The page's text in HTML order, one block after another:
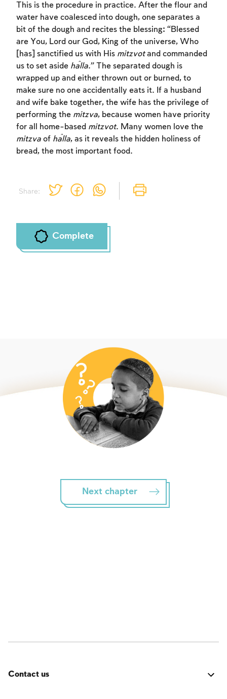
Share:
This is the procedure in practice. After the flour and
water have coalesced into dough, one separates a
bit of the dough and recites the blessing: “Blessed
are You, Lord our God, King of the universe, Who
[has] sanctified us with His mitzvotand commanded
us to set aside ĥalla.” The separated dough is
wrapped up and either thrown out or burned, to
make sure no one accidentally eats it. If a husband
and wife bake together, the wife has the privilege of
performing the mitzva, because women have priority
for all home-based mitzvot. Many women love the
mitzva of ĥalla, as it reveals the hidden holiness of
bread, the most important food.
Complete
Next chapter
Contact us